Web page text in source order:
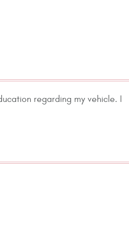
regarding my vehicle. I